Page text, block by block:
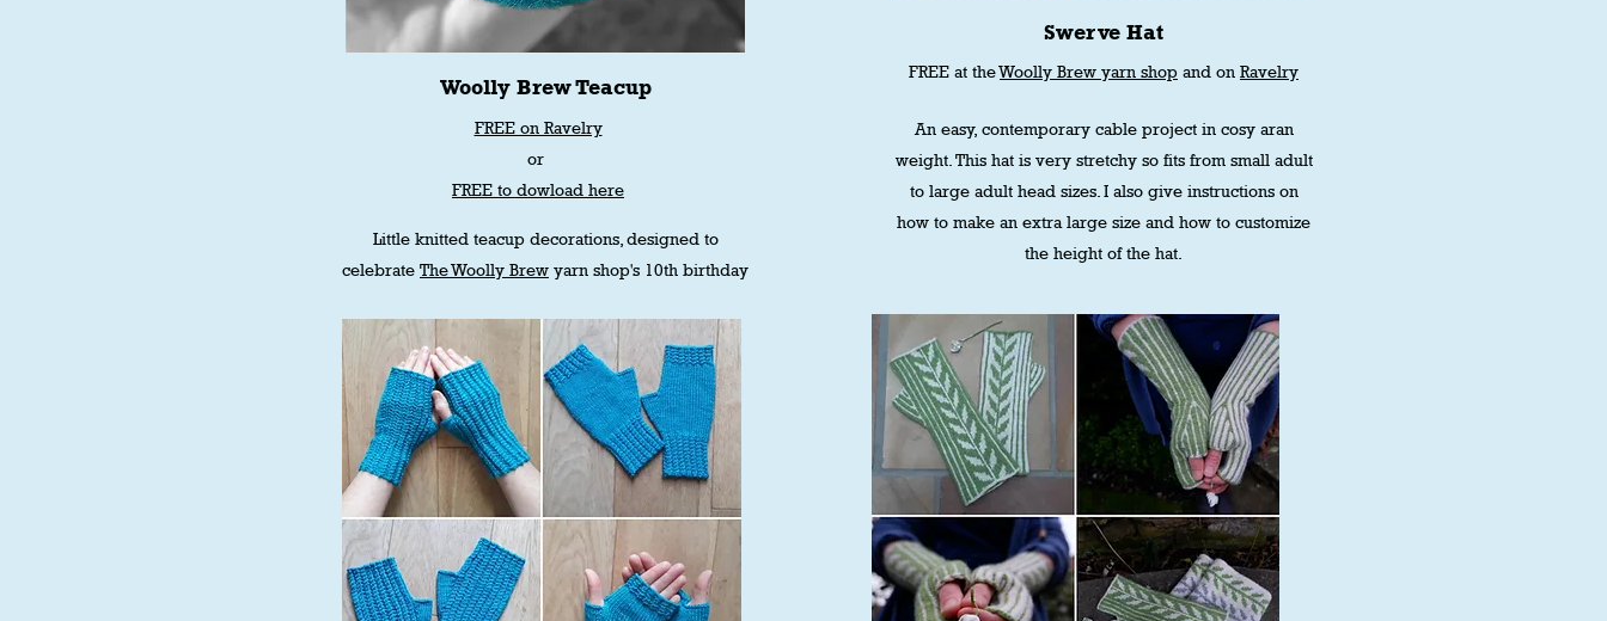
Woolly Brew Teacup
FREE on Ravelry
or
FREE to dowload here
Little knitted teacup decorations, designed to
celebrate The Woolly Brew yarn shop's 10th birthday
Swerve Hat
FREE at theWoolly Brew yarn shop and on Ravelry
An easy, contemporary cable project in cosy aran
weight. This hat is very stretchy so fits from small adult
to large adult head sizes. I also give instructions on
how to make an extra large size and how to customize
the height of the hat.